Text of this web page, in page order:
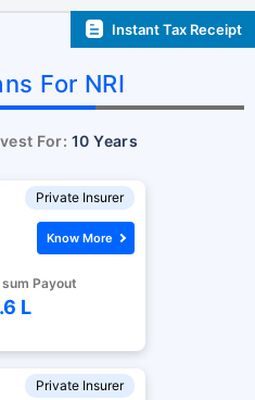
Instant Tax Receipt
For NRI
For: 10 Years
Private Insurer
Payout
L
Know More
Private Insurer